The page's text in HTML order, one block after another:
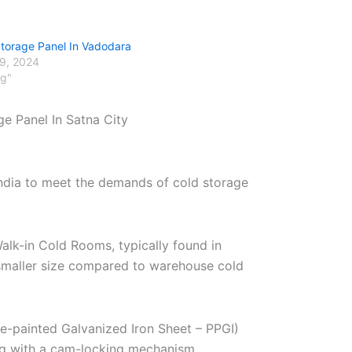
Panel In Vadodara
2024
Panel In Satna City
to meet the demands of cold storage
in Cold Rooms, typically found in
size compared to warehouse cold
Galvanized Iron Sheet – PPGI)